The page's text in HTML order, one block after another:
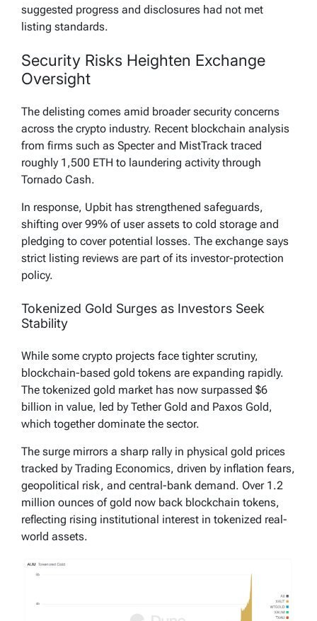
suggested progress and disclosures had not met
listing standards.
Security Risks Heighten Exchange
Oversight
The delisting comes amid broader security concerns
across the crypto industry. Recent blockchain analysis
from firms such as Specter and MistTrack traced
roughly 1,500 ETH to laundering activity through
Tornado Cash.
In response, Upbit has strengthened safeguards,
shifting over 99% of user assets to cold storage and
pledging to cover potential losses. The exchange says
strict listing reviews are part of its investor-protection
policy.
Tokenized Gold Surges as Investors Seek
Stability
While some crypto projects face tighter scrutiny,
blockchain-based gold tokens are expanding rapidly.
The tokenized gold market has now surpassed $6
billion in value, led by Tether Gold and Paxos Gold,
which together dominate the sector.
The surge mirrors a sharp rally in physical gold prices
tracked by Trading Economics, driven by inflation fears,
geopolitical risk, and central-bank demand. Over 1.2
million ounces of gold now back blockchain tokens,
reflecting rising institutional interest in tokenized real-
world assets.